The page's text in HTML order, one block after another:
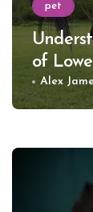
pet
of
Alex